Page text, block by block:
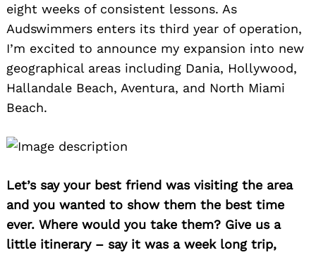
eight weeks of consistent lessons. As
Audswimmers enters its third year of operation,
I’m excited to announce my expansion into new
geographical areas including Dania, Hollywood,
Hallandale Beach, Aventura, and North Miami
Beach.
Let’s say your best friend was visiting the area
and you wanted to show them the best time
ever. Where would you take them? Give us a
little itinerary – say it was a week long trip,